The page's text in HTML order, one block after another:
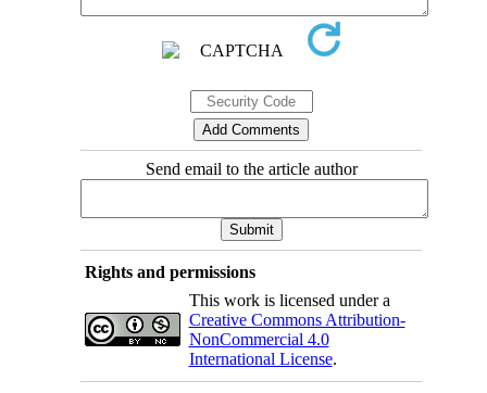
Send email to the article author
Rights and permissions
This work is licensed under a
Creative Commons Attribution-
NonCommercial 4.0
International License.